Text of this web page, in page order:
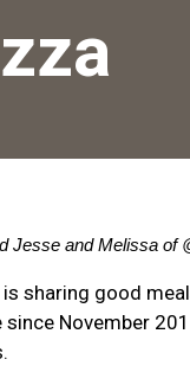
Jesse and Melissa of
sharing good
November